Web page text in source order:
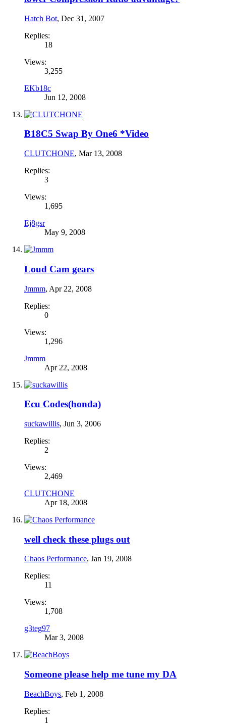
Hatch Bot, Dec 31, 2007
Replies:
18
Views:
3,255
EKb18c
Jun 12, 2008
B18C5 Swap By One6 *Video
CLUTCHONE, Mar 13, 2008
Replies:
3
Views:
1,695
Ej8gsr
May 9, 2008
Loud Cam gears
Jmmm, Apr 22, 2008
Replies:
0
Views:
1,296
Jmmm
Apr 22, 2008
Ecu Codes(honda)
suckawillis, Jun 3, 2006
Replies:
2
Views:
2,469
CLUTCHONE
Apr 18, 2008
well check these plugs out
Chaos Performance, Jan 19, 2008
Replies:
11
Views:
1,708
g3teg97
Mar 3, 2008
Someone please help me tune my DA
BeachBoys, Feb 1, 2008
Replies:
1